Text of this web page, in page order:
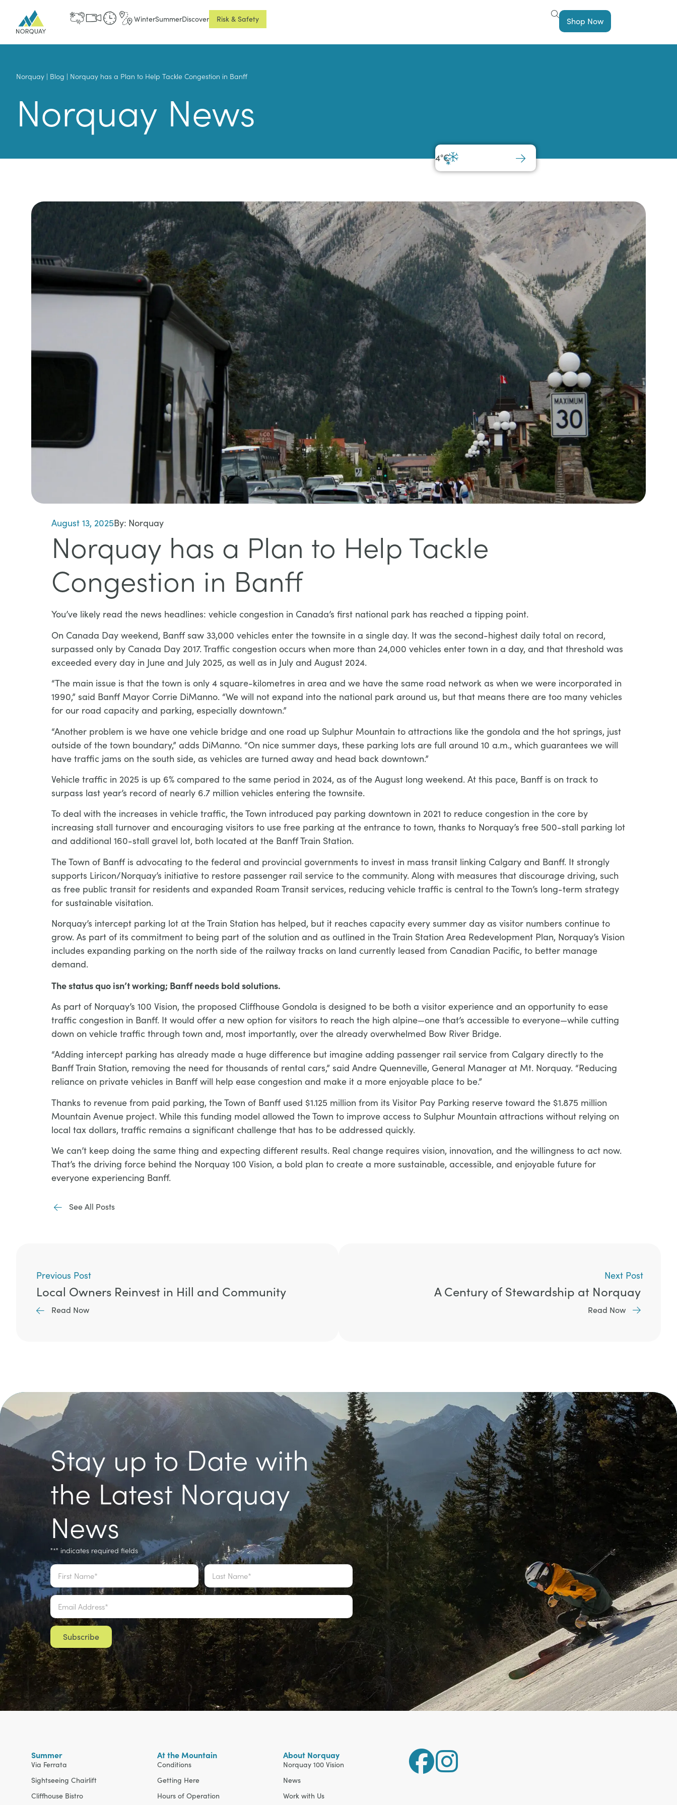
WinterSummerDiscover Risk & Safety Shop Now
Norquay | Blog | Norquay has a Plan to Help Tackle Congestion in Banff
Norquay News
4°C
August 13, 2025By: Norquay
Norquay has a Plan to Help Tackle
Congestion in Banff
You’ve likely read the news headlines: vehicle congestion in Canada’s first national park has reached a tipping point.
On Canada Day weekend, Banff saw 33,000 vehicles enter the townsite in a single day. It was the second-highest daily total on record,
surpassed only by Canada Day 2017. Traffic congestion occurs when more than 24,000 vehicles enter town in a day, and that threshold was
exceeded every day in June and July 2025, as well as in July and August 2024.
“The main issue is that the town is only 4 square-kilometres in area and we have the same road network as when we were incorporated in
1990,” said Banff Mayor Corrie DiManno. “We will not expand into the national park around us, but that means there are too many vehicles
for our road capacity and parking, especially downtown.”
“Another problem is we have one vehicle bridge and one road up Sulphur Mountain to attractions like the gondola and the hot springs, just
outside of the town boundary,” adds DiManno. “On nice summer days, these parking lots are full around 10 a.m., which guarantees we will
have traffic jams on the south side, as vehicles are turned away and head back downtown.”
Vehicle traffic in 2025 is up 6% compared to the same period in 2024, as of the August long weekend. At this pace, Banff is on track to
surpass last year’s record of nearly 6.7 million vehicles entering the townsite.
To deal with the increases in vehicle traffic, the Town introduced pay parking downtown in 2021 to reduce congestion in the core by
increasing stall turnover and encouraging visitors to use free parking at the entrance to town, thanks to Norquay’s free 500-stall parking lot
and additional 160-stall gravel lot, both located at the Banff Train Station.
The Town of Banff is advocating to the federal and provincial governments to invest in mass transit linking Calgary and Banff. It strongly
supports Liricon/Norquay’s initiative to restore passenger rail service to the community. Along with measures that discourage driving, such
as free public transit for residents and expanded Roam Transit services, reducing vehicle traffic is central to the Town’s long-term strategy
for sustainable visitation.
Norquay’s intercept parking lot at the Train Station has helped, but it reaches capacity every summer day as visitor numbers continue to
grow. As part of its commitment to being part of the solution and as outlined in the Train Station Area Redevelopment Plan, Norquay’s Vision
includes expanding parking on the north side of the railway tracks on land currently leased from Canadian Pacific, to better manage
demand.
The status quo isn’t working; Banff needs bold solutions.
As part of Norquay’s 100 Vision, the proposed Cliffhouse Gondola is designed to be both a visitor experience and an opportunity to ease
traffic congestion in Banff. It would offer a new option for visitors to reach the high alpine—one that’s accessible to everyone—while cutting
down on vehicle traffic through town and, most importantly, over the already overwhelmed Bow River Bridge.
“Adding intercept parking has already made a huge difference but imagine adding passenger rail service from Calgary directly to the
Banff Train Station, removing the need for thousands of rental cars,” said Andre Quenneville, General Manager at Mt. Norquay. “Reducing
reliance on private vehicles in Banff will help ease congestion and make it a more enjoyable place to be.”
Thanks to revenue from paid parking, the Town of Banff used $1.125 million from its Visitor Pay Parking reserve toward the $1.875 million
Mountain Avenue project. While this funding model allowed the Town to improve access to Sulphur Mountain attractions without relying on
local tax dollars, traffic remains a significant challenge that has to be addressed quickly.
We can’t keep doing the same thing and expecting different results. Real change requires vision, innovation, and the willingness to act now.
That’s the driving force behind the Norquay 100 Vision, a bold plan to create a more sustainable, accessible, and enjoyable future for
everyone experiencing Banff.
See All Posts
Previous Post
Local Owners Reinvest in Hill and Community
Read Now
Next Post
A Century of Stewardship at Norquay
Read Now
Stay up to Date with
the Latest Norquay
News
"*" indicates required fields
Name *
Email
Summer
Via Ferrata
Sightseeing Chairlift
Cliffhouse Bistro
At the Mountain
Conditions
Getting Here
Hours of Operation
About Norquay
Norquay 100 Vision
News
Work with Us